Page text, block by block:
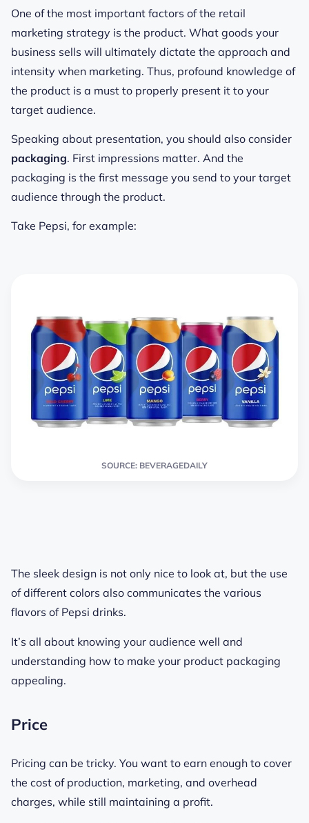
One of the most important factors of the retail
marketing strategy is the product. What goods your
business sells will ultimately dictate the approach and
intensity when marketing. Thus, profound knowledge of
the product is a must to properly present it to your
target audience.
Speaking about presentation, you should also consider
packaging. First impressions matter. And the
packaging is the first message you send to your target
audience through the product.
Take Pepsi, for example:
SOURCE: BEVERAGEDAILY
The sleek design is not only nice to look at, but the use
of different colors also communicates the various
flavors of Pepsi drinks.
It’s all about knowing your audience well and
understanding how to make your product packaging
appealing.
Price
Pricing can be tricky. You want to earn enough to cover
the cost of production, marketing, and overhead
charges, while still maintaining a profit.